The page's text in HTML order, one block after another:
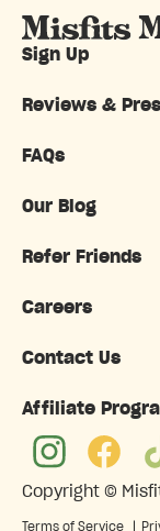
Sign Up
Reviews &
FAQs
Our Blog
Refer Friends
Careers
Contact Us
Affiliate
Copyright ©
Terms of Service